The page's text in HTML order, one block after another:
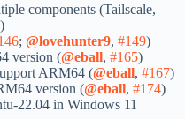
components (Tailscale,
; @lovehunter9, #149)
version (@eball, #165)
ARM64 (@eball, #167)
version (@eball, #174)
22.04 in Windows 11